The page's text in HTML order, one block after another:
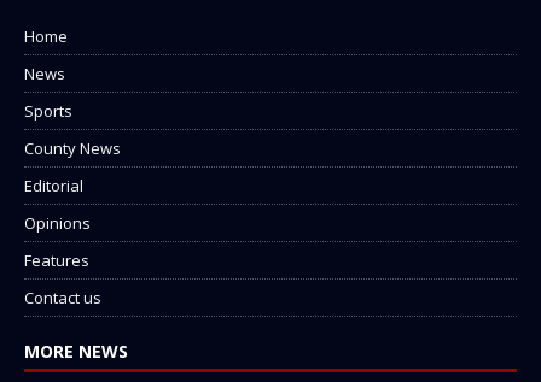
Home
News
Sports
County News
Editorial
Opinions
Features
Contact us
MORE NEWS